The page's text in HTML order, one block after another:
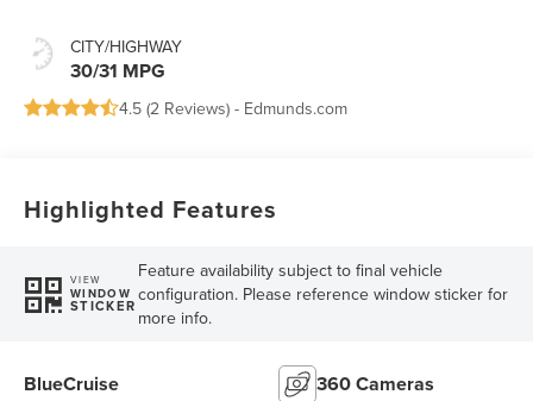
CITY/HIGHWAY
30/31 MPG
4.5 (2 Reviews) - Edmunds.com
Highlighted Features
VIEW
WINDOW
STICKER
Feature availability subject to final vehicle
configuration. Please reference window sticker for
more info.
BlueCruise 360 Cameras